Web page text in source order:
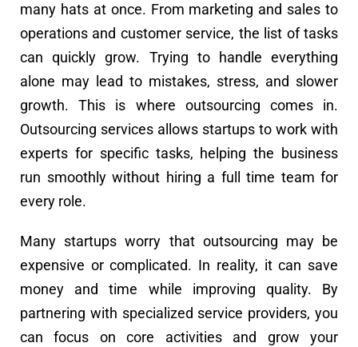
many hats at once. From marketing and sales to
operations and customer service, the list of tasks
can quickly grow. Trying to handle everything
alone may lead to mistakes, stress, and slower
growth. This is where outsourcing comes in.
Outsourcing services allows startups to work with
experts for specific tasks, helping the business
run smoothly without hiring a full time team for
every role.
Many startups worry that outsourcing may be
expensive or complicated. In reality, it can save
money and time while improving quality. By
partnering with specialized service providers, you
can focus on core activities and grow your